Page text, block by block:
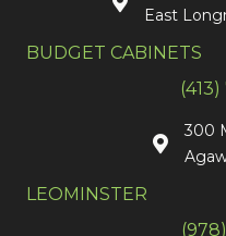
East
BUDGET CABINETS
300
LEOMINSTER